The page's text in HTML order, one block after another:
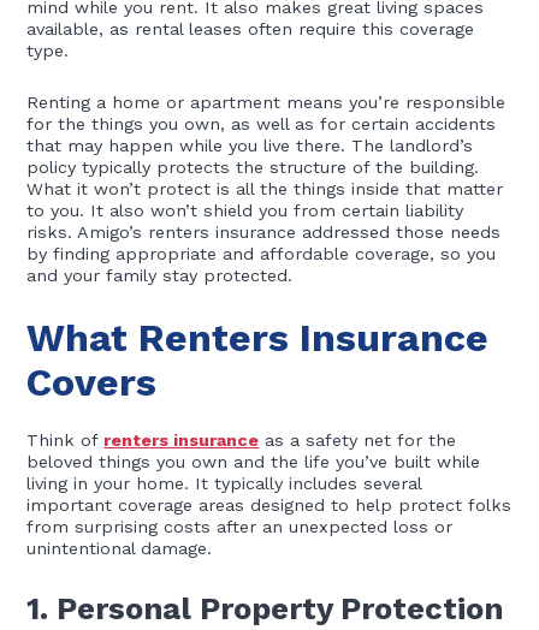
mind while you rent. It also makes great living spaces
available, as rental leases often require this coverage
type.
Renting a home or apartment means you’re responsible
for the things you own, as well as for certain accidents
that may happen while you live there. The landlord’s
policy typically protects the structure of the building.
What it won’t protect is all the things inside that matter
to you. It also won’t shield you from certain liability
risks. Amigo’s renters insurance addressed those needs
by finding appropriate and affordable coverage, so you
and your family stay protected.
What Renters Insurance
Covers
Think of renters insurance as a safety net for the
beloved things you own and the life you’ve built while
living in your home. It typically includes several
important coverage areas designed to help protect folks
from surprising costs after an unexpected loss or
unintentional damage.
1. Personal Property Protection